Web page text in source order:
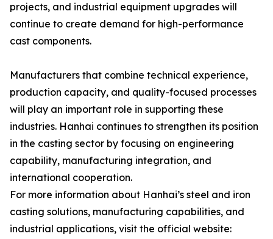
projects, and industrial equipment upgrades will
continue to create demand for high-performance
cast components.
Manufacturers that combine technical experience,
production capacity, and quality-focused processes
will play an important role in supporting these
industries. Hanhai continues to strengthen its position
in the casting sector by focusing on engineering
capability, manufacturing integration, and
international cooperation.
For more information about Hanhai’s steel and iron
casting solutions, manufacturing capabilities, and
industrial applications, visit the official website: